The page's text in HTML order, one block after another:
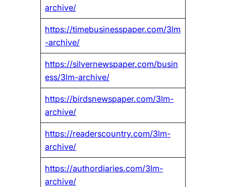
archive/
https://timebusinesspaper.com/3lm
-archive/
https://silvernewspaper.com/busin
ess/3lm-archive/
https://birdsnewspaper.com/3lm-
archive/
https://readerscountry.com/3lm-
archive/
https://authordiaries.com/3lm-
archive/